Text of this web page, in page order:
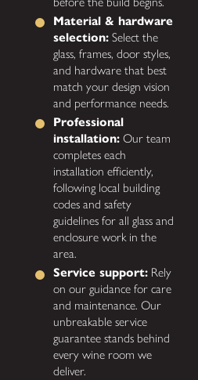
Material & hardware
selection: Select the
glass, frames, door styles,
and hardware that best
match your design vision
and performance needs.
Professional
installation: Our team
completes each
installation efficiently,
following local building
codes and safety
guidelines for all glass and
enclosure work in the
area.
Service support: Rely
on our guidance for care
and maintenance. Our
unbreakable service
guarantee stands behind
every wine room we
deliver.